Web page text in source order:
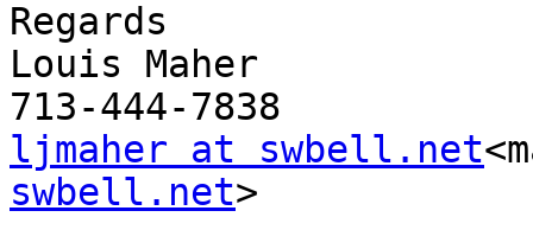
Regards
Louis Maher
ljmaher at swbell.net
swbell.net>